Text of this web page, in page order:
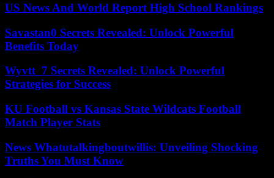
US News And World Report High School Rankings
Savastan0 Secrets Revealed: Unlock Powerful
Benefits Today
Wyvtt_7 Secrets Revealed: Unlock Powerful
Strategies for Success
KU Football vs Kansas State Wildcats Football
Match Player Stats
News Whatutalkingboutwillis: Unveiling Shocking
Truths You Must Know